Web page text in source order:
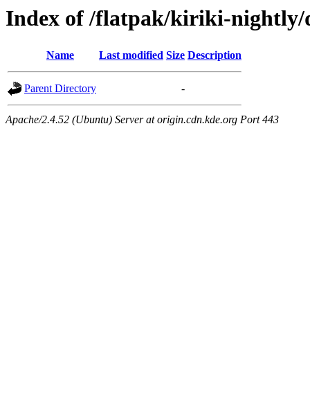
Index of /flatpak/kiriki-nightly/
Name Last modified Size Description
Parent Directory -
Apache/2.4.52 (Ubuntu) Server at origin.cdn.kde.org Port 443